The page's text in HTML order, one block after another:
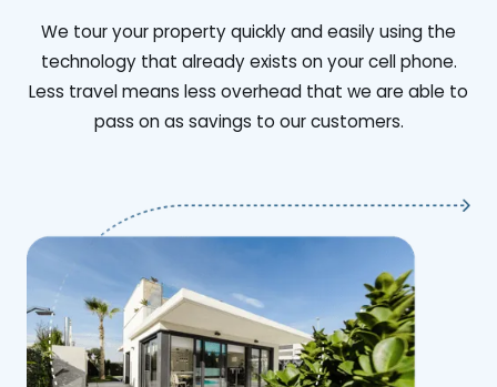
We tour your property quickly and easily using the
technology that already exists on your cell phone.
Less travel means less overhead that we are able to
pass on as savings to our customers.